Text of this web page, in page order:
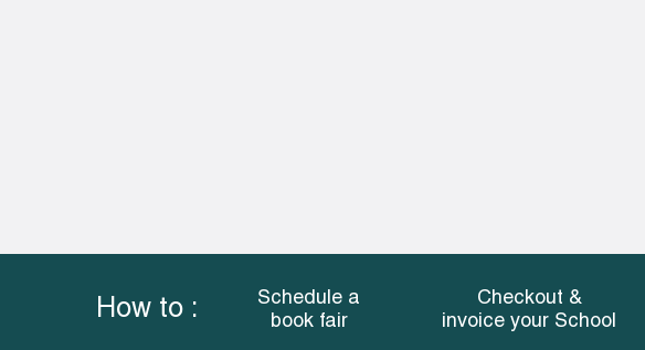
How to :
Schedule a
book fair
Checkout &
invoice your School